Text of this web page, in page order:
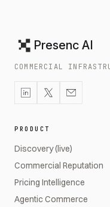
Presenc AI
COMMERCIAL
PRODUCT
Discovery (live)
Commercial Reputation
Pricing Intelligence
Agentic Commerce